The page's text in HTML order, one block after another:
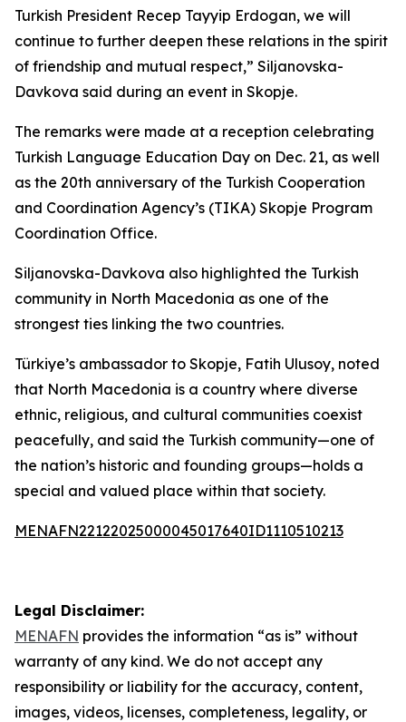
Turkish President Recep Tayyip Erdogan, we will
continue to further deepen these relations in the spirit
of friendship and mutual respect,” Siljanovska-
Davkova said during an event in Skopje.
The remarks were made at a reception celebrating
Turkish Language Education Day on Dec. 21, as well
as the 20th anniversary of the Turkish Cooperation
and Coordination Agency’s (TIKA) Skopje Program
Coordination Office.
Siljanovska-Davkova also highlighted the Turkish
community in North Macedonia as one of the
strongest ties linking the two countries.
Türkiye’s ambassador to Skopje, Fatih Ulusoy, noted
that North Macedonia is a country where diverse
ethnic, religious, and cultural communities coexist
peacefully, and said the Turkish community—one of
the nation’s historic and founding groups—holds a
special and valued place within that society.
MENAFN22122025000045017640ID1110510213
Legal Disclaimer:
MENAFN provides the information “as is” without
warranty of any kind. We do not accept any
responsibility or liability for the accuracy, content,
images, videos, licenses, completeness, legality, or